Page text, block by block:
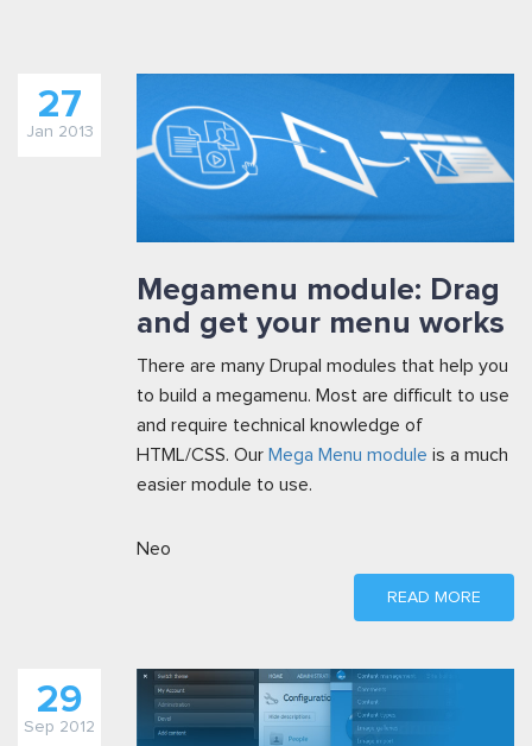
27
Jan 2013
Megamenu module: Drag
and get your menu works
There are many Drupal modules that help you
to build a megamenu. Most are difficult to use
and require technical knowledge of
HTML/CSS. Our Mega Menu module is a much
easier module to use.
Neo
READ MORE
29
Sep 2012